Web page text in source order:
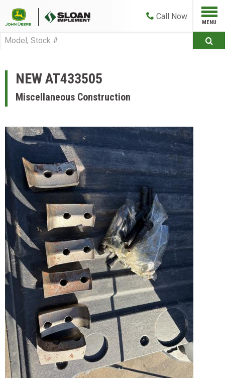
Call Now
NEW AT433505
Miscellaneous Construction